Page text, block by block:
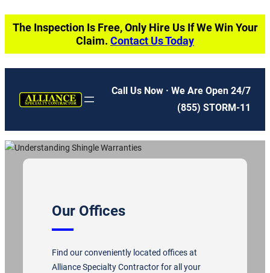
Skip
content
The Inspection Is Free, Only Hire Us If We Win Your
Claim. Contact Us Today
Call Us Now · We Are Open 24/7
(855) STORM-11
Our Offices
Find our conveniently located offices at
Alliance Specialty Contractor for all your